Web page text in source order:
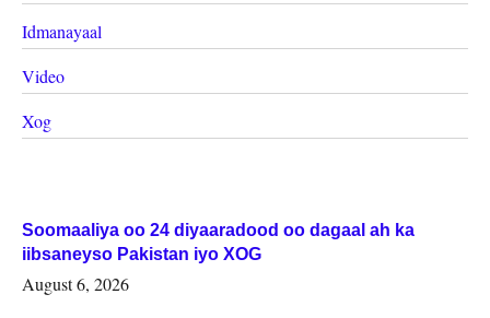
Idmanayaal
Video
Xog
Soomaaliya oo 24 diyaaradood oo dagaal ah ka
iibsaneyso Pakistan iyo XOG
August 6, 2026